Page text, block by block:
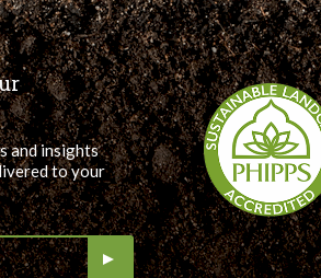
and insights
to your